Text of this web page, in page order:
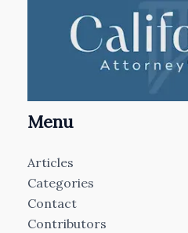
Menu
Articles
Categories
Contact
Contributors